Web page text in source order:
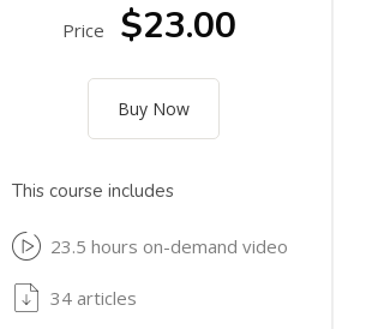
Price $23.00
Buy Now
This course includes
23.5 hours on-demand video
34 articles